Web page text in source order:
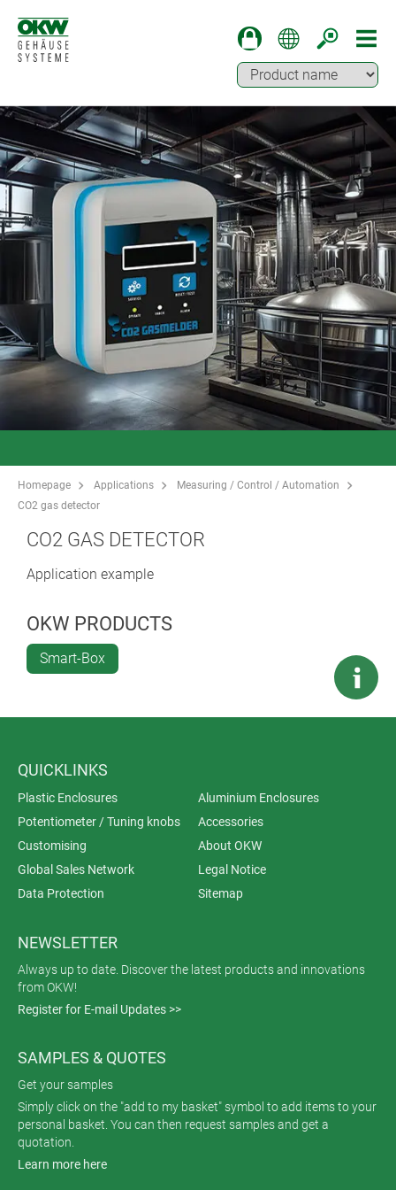
Homepage Applications
Measuring / Control / Automation
CO2 gas detector
CO2 GAS DETECTOR
Application example
OKW PRODUCTS
Smart-Box
QUICKLINKS
Plastic Enclosures
Aluminium Enclosures
Potentiometer / Tuning knobs
Accessories
Customising
About OKW
Global Sales Network
Legal Notice
Data Protection
Sitemap
NEWSLETTER
Always up to date. Discover the latest products and innovations
from OKW!
Register for E-mail Updates >>
SAMPLES & QUOTES
Get your samples
Simply click on the "add to my basket" symbol to add items to your
personal basket. You can then request samples and get a
quotation.
Learn more here